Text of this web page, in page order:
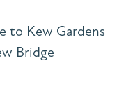
to Kew Gardens
Bridge